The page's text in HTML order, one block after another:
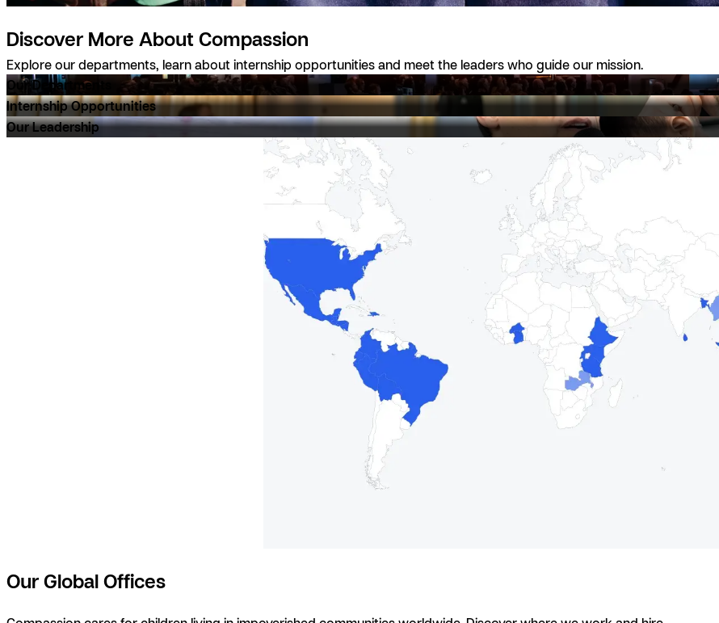
Discover More About Compassion
Explore our departments, learn about internship opportunities and meet the leaders who guide our mission.
Our Departments
Internship Opportunities
Our Leadership
Our Global Offices